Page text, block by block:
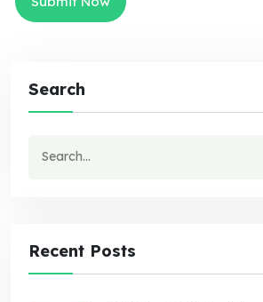
Search
Recent Posts